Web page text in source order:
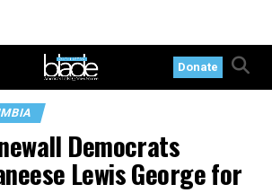
Donate
Democrats
Lewis George for